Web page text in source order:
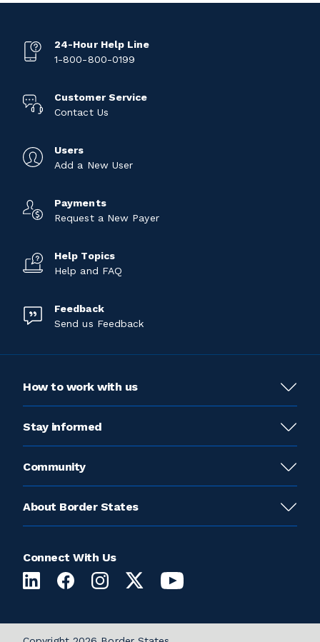
24-Hour Help Line
1-800-800-0199
Customer Service
Contact Us
Users
Add a New User
Payments
Request a New Payer
Help Topics
Help and FAQ
Feedback
Send us Feedback
How to work with us
Stay informed
Community
About Border States
Connect With Us